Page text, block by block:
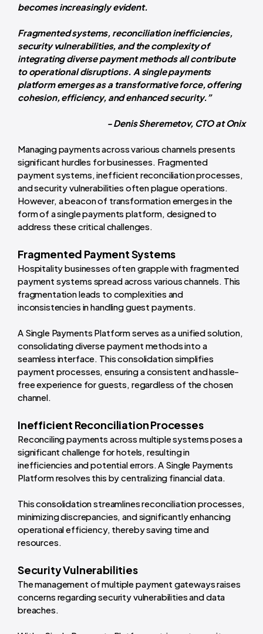
becomes increasingly evident.
Fragmented systems, reconciliation inefficiencies,
security vulnerabilities, and the complexity of
integrating diverse payment methods all contribute
to operational disruptions. A single payments
platform emerges as a transformative force, offering
cohesion, efficiency, and enhanced security.”
- Denis Sheremetov, CTO at Onix
Managing payments across various channels presents
significant hurdles for businesses. Fragmented
payment systems, inefficient reconciliation processes,
and security vulnerabilities often plague operations.
However, a beacon of transformation emerges in the
form of a single payments platform, designed to
address these critical challenges.
Fragmented Payment Systems
Hospitality businesses often grapple with fragmented
payment systems spread across various channels. This
fragmentation leads to complexities and
inconsistencies in handling guest payments.
A Single Payments Platform serves as a unified solution,
consolidating diverse payment methods into a
seamless interface. This consolidation simplifies
payment processes, ensuring a consistent and hassle-
free experience for guests, regardless of the chosen
channel.
Inefficient Reconciliation Processes
Reconciling payments across multiple systems poses a
significant challenge for hotels, resulting in
inefficiencies and potential errors. A Single Payments
Platform resolves this by centralizing financial data.
This consolidation streamlines reconciliation processes,
minimizing discrepancies, and significantly enhancing
operational efficiency, thereby saving time and
resources.
Security Vulnerabilities
The management of multiple payment gateways raises
concerns regarding security vulnerabilities and data
breaches.